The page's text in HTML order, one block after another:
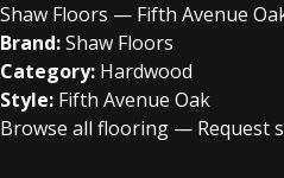
Shaw Floors — Fifth Avenue
Brand:Shaw Floors
Category: Hardwood
Style: Fifth Avenue Oak
Browse all flooring — Request